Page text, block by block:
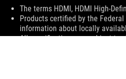
Disclaimer
The terms HDMI, HDMI High-
Products certified by the
information about locally
All specifications are subject to